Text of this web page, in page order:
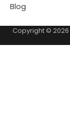
Blog
Copyright © 2026